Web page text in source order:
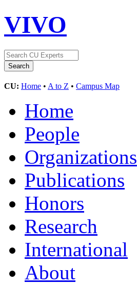
VIVO
CU: Home • A to Z • Campus Map
Home
People
Organizations
Publications
Honors
Research
International
About